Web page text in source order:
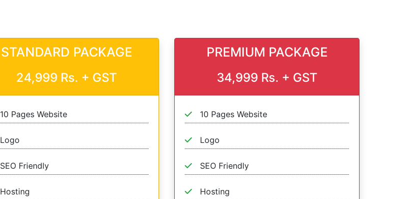
STANDARD PACKAGE
24,999 Rs. + GST
10 Pages Website
Logo
SEO Friendly
Hosting
PREMIUM PACKAGE
34,999 Rs. + GST
10 Pages Website
Logo
SEO Friendly
Hosting